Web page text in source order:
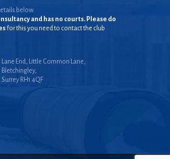
below.
and has no courts. Please do
for this you need to contact the club
Lane End, Little Common Lane,
Bletchingley,
Surrey RH1 4QF